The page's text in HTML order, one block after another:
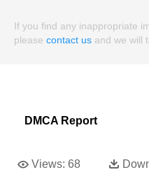
If you find any inappropriate
please contact us and we will
DMCA Report
Views: 68